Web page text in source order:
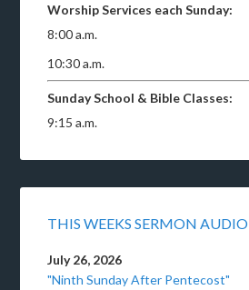
Worship Services each Sunday:
8:00 a.m.
10:30 a.m.
Sunday School & Bible Classes:
9:15 a.m.
THIS WEEKS SERMON AUDIO
July 26, 2026
"Ninth Sunday After Pentecost"